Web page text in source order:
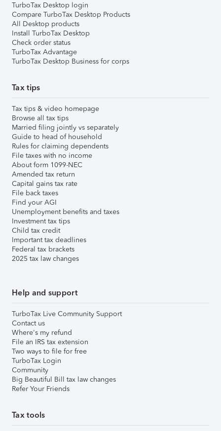
TurboTax Desktop login
Compare TurboTax Desktop Products
All Desktop products
Install TurboTax Desktop
Check order status
TurboTax Advantage
TurboTax Desktop Business for corps
Tax tips
Tax tips & video homepage
Browse all tax tips
Married filing jointly vs separately
Guide to head of household
Rules for claiming dependents
File taxes with no income
About form 1099-NEC
Amended tax return
Capital gains tax rate
File back taxes
Find your AGI
Unemployment benefits and taxes
Investment tax tips
Child tax credit
Important tax deadlines
Federal tax brackets
2025 tax law changes
Help and support
TurboTax Live Community Support
Contact us
Where's my refund
File an IRS tax extension
Two ways to file for free
TurboTax Login
Community
Big Beautiful Bill tax law changes
Refer Your Friends
Tax tools